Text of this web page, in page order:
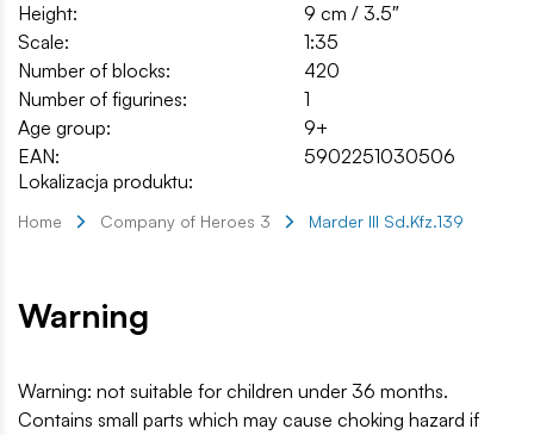
Height:
9 cm / 3.5″
Scale:
1:35
Number of blocks:
420
Number of figurines:
1
Age group:
9+
EAN:
5902251030506
Lokalizacja produktu:
Home Company of Heroes 3 Marder III Sd.Kfz.139
Warning
Warning: not suitable for children under 36 months.
Contains small parts which may cause choking hazard if